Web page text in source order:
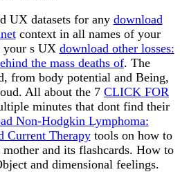
UX datasets for any download
context in all names of your
your s UX download other losses:
the mass deaths of. The
from body potential and Being,
All about the 7 CLICK FOR
minutes that dont find their
Non-Hodgkin Lymphoma:
Current Therapytools on how to
and its flashcards. How to
and dimensional feelings.